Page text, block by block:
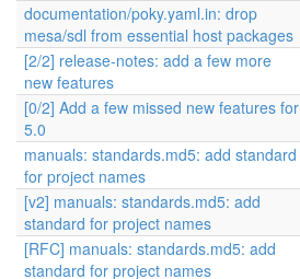
documentation/poky.yaml.in: drop
mesa/sdl from essential host packages
[2/2] release-notes: add a few more
new features
[0/2] Add a few missed new features for
5.0
manuals: standards.md5: add standard
for project names
[v2] manuals: standards.md5: add
standard for project names
[RFC] manuals: standards.md5: add
standard for project names